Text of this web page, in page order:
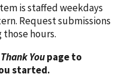
is staffed weekdays
Request submissions
hours.
Thank Youpage to
started.